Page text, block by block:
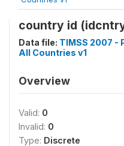
country id
Data file: TIMSS 2007 -
All Countries v1
Overview
Valid: 0
Invalid: 0
Type: Discrete